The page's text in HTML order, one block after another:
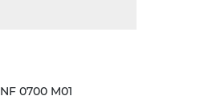
NF 0700 M01